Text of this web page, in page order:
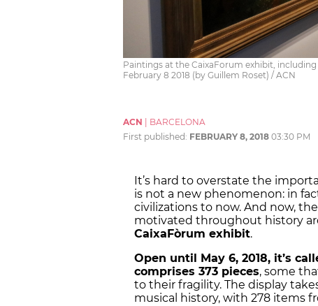
Paintings at the CaixaForum exhibit,
February 8 2018 (by Guillem Roset) / ACN
ACN
BARCELONA
First published: FEBRUARY 8, 2018 03:30 PM
It’s hard to overstate the
is not a new phenomenon: in
civilizations to now. And now,
motivated throughout history
CaixaFòrum exhibit.
Open until May 6, 2018, it’s
comprises 373 pieces, some
to their fragility. The display
musical history, with 278 items